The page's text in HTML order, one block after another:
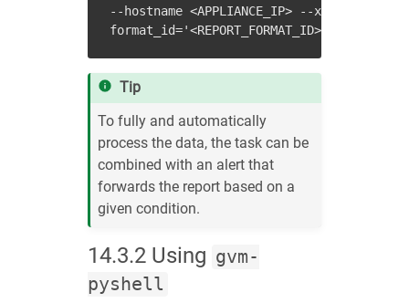
--hostname <APPLIANCE_IP> --xml
Tip
To fully and automatically
process the data, the task can be
combined with an alert that
forwards the report based on a
given condition.
14.3.2 Using gvm-
pyshell